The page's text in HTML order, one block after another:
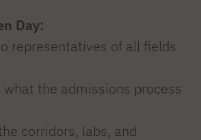
Day:
representatives of all fields
the admissions process
corridors, labs, and